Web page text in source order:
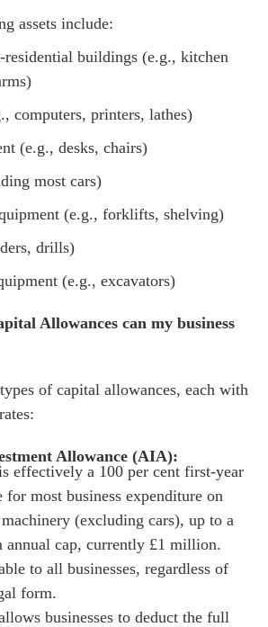
assets include:
buildings (e.g., kitchen
computers, printers, lathes)
(e.g., desks, chairs)
most cars)
(e.g., forklifts, shelving)
drills)
(e.g., excavators)
Allowances can my business
of capital allowances, each with
Allowance (AIA):
effectively a 100 per cent first-year
for most business expenditure on
(excluding cars), up to a
annual cap, currently £1 million.
to all businesses, regardless of
form.
businesses to deduct the full